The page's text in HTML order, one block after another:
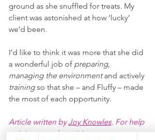
ground as she snuffled for treats. My
client was astonished at how ‘lucky’
we’d been.
I’d like to think it was more that she did
a wonderful job of preparing,
managing the environment and actively
training so that she – and Fluffy – made
the most of each opportunity.
Article written by Joy Knowles. For help
training your dog, visit